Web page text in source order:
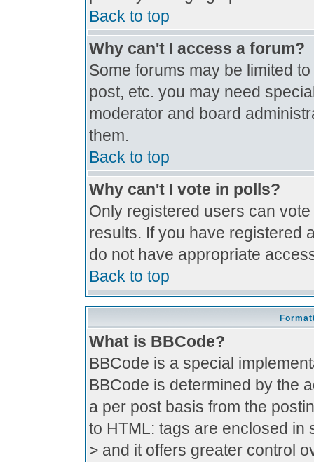
Back to top
Why can't I access a forum?
Some forums may be limited
post, etc. you may need
moderator and board
them.
Back to top
Why can't I vote in polls?
Only registered users can
results. If you have registered
do not have appropriate
Back to top
What is BBCode?
BBCode is a special
BBCode is determined by the
a per post basis from the
to HTML: tags are enclosed in
> and it offers greater control